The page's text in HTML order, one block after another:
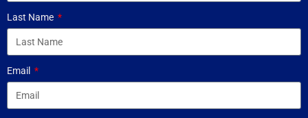
Last Name
Email